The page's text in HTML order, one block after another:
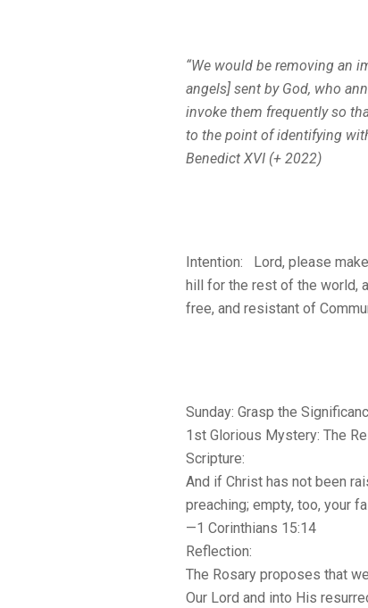
“We would be removing an
angels] sent by God, who
invoke them frequently so
to the point of identifying
Benedict XVI (+ 2022)
Intention: Lord, please
hill for the rest of the world,
free, and resistant of
Sunday: Grasp the
1st Glorious Mystery: The
Scripture:
And if Christ has not been
preaching; empty, too, your
—1 Corinthians 15:14
Reflection:
The Rosary proposes that
Our Lord and into His